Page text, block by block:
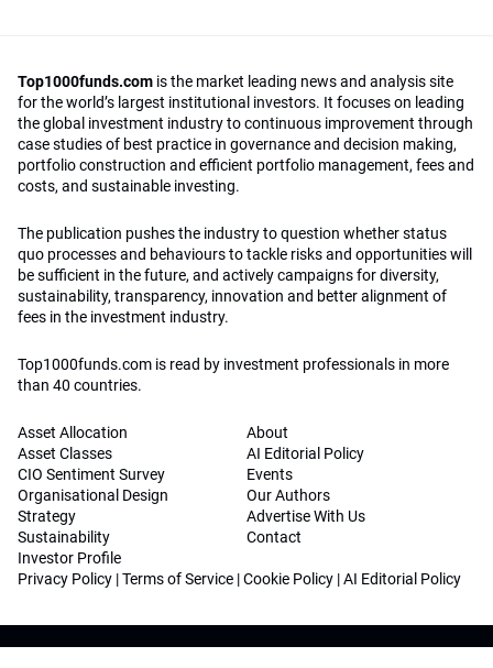
Top1000funds.com is the market leading news and analysis site
for the world’s largest institutional investors. It focuses on leading
the global investment industry to continuous improvement through
case studies of best practice in governance and decision making,
portfolio construction and efficient portfolio management, fees and
costs, and sustainable investing.
The publication pushes the industry to question whether status
quo processes and behaviours to tackle risks and opportunities will
be sufficient in the future, and actively campaigns for diversity,
sustainability, transparency, innovation and better alignment of
fees in the investment industry.
Top1000funds.com is read by investment professionals in more
than 40 countries.
Asset Allocation
Asset Classes
CIO Sentiment Survey
Organisational Design
Strategy
Sustainability
Investor Profile
About
AI Editorial Policy
Events
Our Authors
Advertise With Us
Contact
Privacy Policy |Terms of Service |Cookie Policy |AI Editorial Policy